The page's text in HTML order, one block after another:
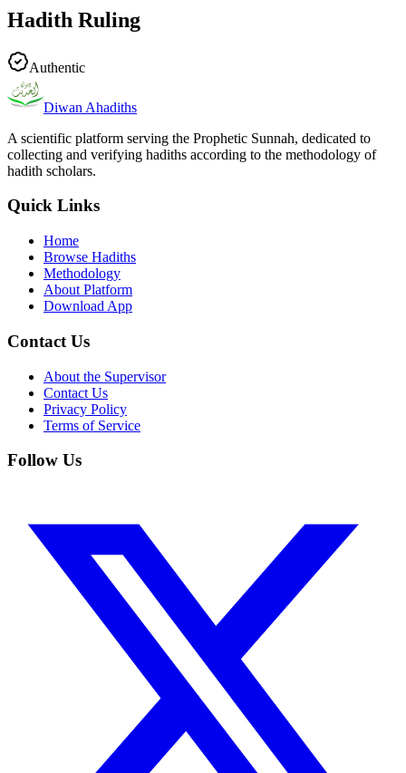
Hadith Ruling
Authentic
Diwan Ahadiths
A scientific platform serving the Prophetic Sunnah, dedicated to
collecting and verifying hadiths according to the methodology of
hadith scholars.
Quick Links
Home
Browse Hadiths
Methodology
About Platform
Download App
Contact Us
About the Supervisor
Contact Us
Privacy Policy
Terms of Service
Follow Us